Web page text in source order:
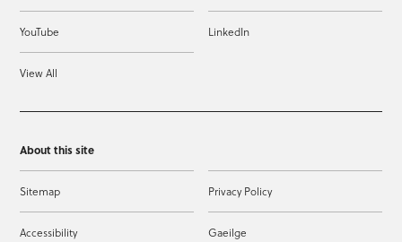
YouTube LinkedIn
View All
About this site
Sitemap Privacy Policy
Accessibility Gaeilge